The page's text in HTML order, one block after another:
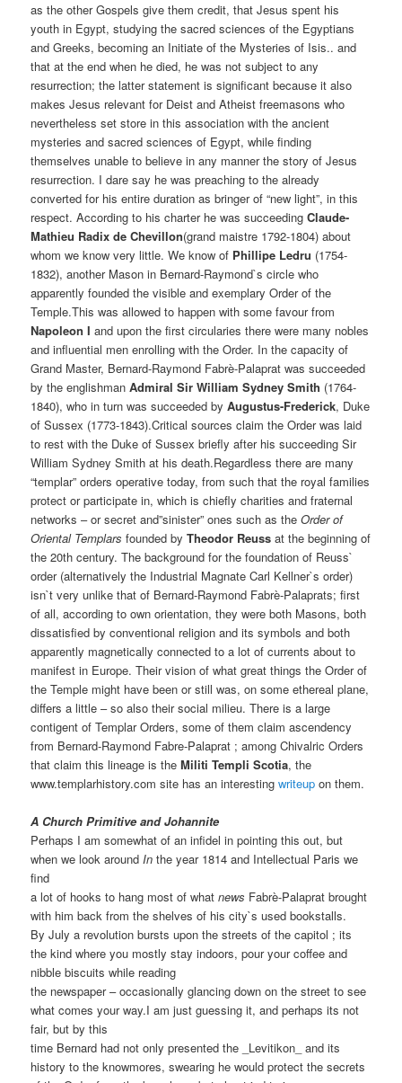
as the other Gospels give them credit, that Jesus spent his
youth in Egypt, studying the sacred sciences of the Egyptians
and Greeks, becoming an Initiate of the Mysteries of Isis.. and
that at the end when he died, he was not subject to any
resurrection; the latter statement is significant because it also
makes Jesus relevant for Deist and Atheist freemasons who
nevertheless set store in this association with the ancient
mysteries and sacred sciences of Egypt, while finding
themselves unable to believe in any manner the story of Jesus
resurrection. I dare say he was preaching to the already
converted for his entire duration as bringer of “new light”, in this
respect. According to his charter he was succeedingClaude-
Mathieu Radix de Chevillon(grand maistre 1792-1804) about
whom we know very little. We know of Phillipe Ledru (1754-
1832), another Mason in Bernard-Raymond`s circle who
apparently founded the visible and exemplary Order of the
Temple.This was allowed to happen with some favour from
Napoleon I and upon the first circularies there were many nobles
and influential men enrolling with the Order. In the capacity of
Grand Master, Bernard-Raymond Fabrè-Palaprat was succeeded
by the englishmanAdmiral Sir William Sydney Smith (1764-
1840), who in turn was succeeded byAugustus-Frederick, Duke
of Sussex (1773-1843).Critical sources claim the Order was laid
to rest with the Duke of Sussex briefly after his succeeding Sir
William Sydney Smith at his death.Regardless there are many
“templar” orders operative today, from such that the royal families
protect or participate in, which is chiefly charities and fraternal
networks – or secret and”sinister” ones such as theOrder of
Oriental Templars founded byTheodor Reuss at the beginning of
the 20th century. The background for the foundation of Reuss`
order (alternatively the Industrial Magnate Carl Kellner`s order)
isn`t very unlike that of Bernard-Raymond Fabrè-Palaprats; first
of all, according to own orientation, they were both Masons, both
dissatisfied by conventional religion and its symbols and both
apparently magnetically connected to a lot of currents about to
manifest in Europe. Their vision of what great things the Order of
the Temple might have been or still was, on some ethereal plane,
differs a little – so also their social milieu. There is a large
contigent of Templar Orders, some of them claim ascendency
from Bernard-Raymond Fabre-Palaprat ; among Chivalric Orders
that claim this lineage is theMiliti Templi Scotia, the
www.templarhistory.com site has an interestingwriteup on them.
A Church Primitive and Johannite
Perhaps I am somewhat of an infidel in pointing this out, but
when we look around In the year 1814 and Intellectual Paris we
find
a lot of hooks to hang most of whatnews Fabrè-Palaprat brought
with him back from the shelves of his city`s used bookstalls.
By July a revolution bursts upon the streets of the capitol ; its
the kind where you mostly stay indoors, pour your coffee and
nibble biscuits while reading
the newspaper – occasionally glancing down on the street to see
what comes your way.I am just guessing it, and perhaps its not
fair, but by this
time Bernard had not only presented the _Levitikon_ and its
history to the knowmores, swearing he would protect the secrets